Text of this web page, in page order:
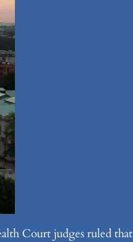
Court judges ruled that